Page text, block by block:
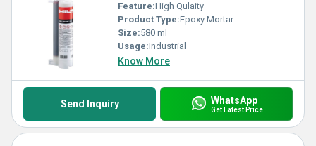
Feature:High Qulaity
Product Type:Epoxy Mortar
Size:580 ml
Usage:Industrial
Know More
Send Inquiry WhatsApp
Get Latest Price